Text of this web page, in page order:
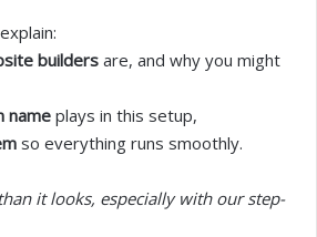
builders are, and why you might
name plays in this setup,
so everything runs smoothly.
it looks, especially with our step-